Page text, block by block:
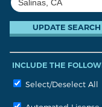
INCLUDE THE
Select/Deselect All